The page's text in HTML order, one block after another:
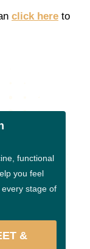
click here to
functional
you feel
stage of
&